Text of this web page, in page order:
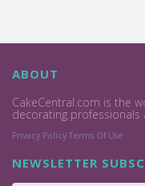
ABOUT
CakeCentral.com is the
decorating professionals
Privacy Policy Terms Of Use
NEWSLETTER